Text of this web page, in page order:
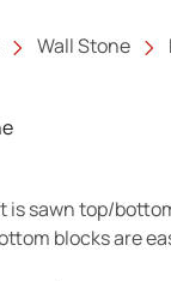
Wall Stone
is sawn top/
blocks are